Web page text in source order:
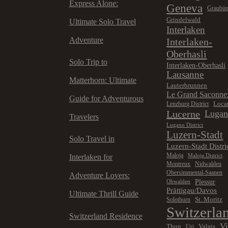
Express Alone:
Ultimate Solo Travel
Adventure
Solo Trip to
Matterhorn: Ultimate
Guide for Adventurous
Travelers
Solo Travel in
Interlaken for
Adventure Lovers:
Ultimate Thrill Guide
Switzerland Residence
Geneva
Grindelwald
Interlaken
Interlaken-
Oberhasli
Interlaken-Oberhasli
Lausanne
Lauterbrunnen
Le Grand
Lenzburg District
Lucerne
Lugano District
Luzern-Stadt
Luzern-Stadt
Maloja Maloja District
Montreux
Nidwalden
Obersimmental-Saanen
Obwalden
Plessur
Prättigau/Davos
Solothurn St. Moritz
Thun Uri Valais